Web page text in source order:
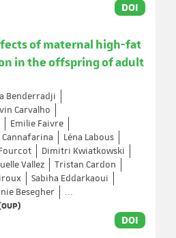
DOI
of maternal high-fat
in the offspring of adult
Benderradji
Carvalho
Emilie Faivre
Cannafarina
Léna Labous
Dimitri Kwiatkowski
Vallez
Tristan Cardon
Sabiha Eddarkaoui
Besegher
...
DOI